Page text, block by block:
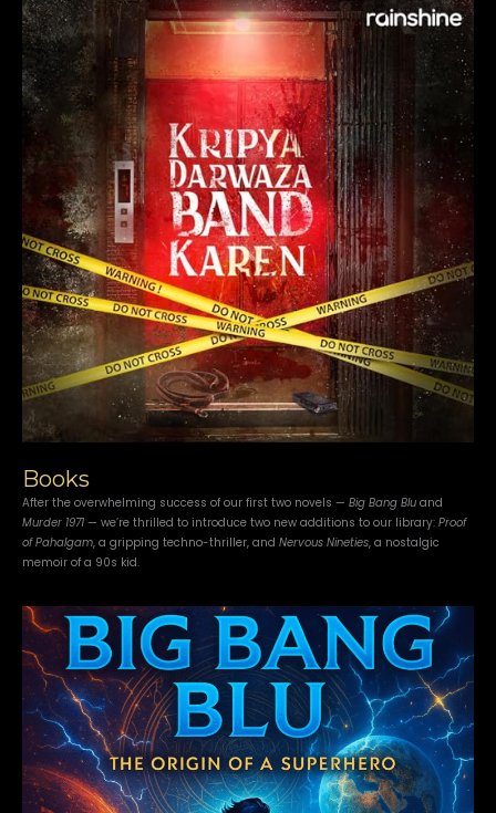
Books
After the overwhelming success of our first two novels — Big Bang Blu and
Murder 1971 — we’re thrilled to introduce two new additions to our library: Proof
of Pahalgam, a gripping techno-thriller, and Nervous Nineties, a nostalgic
memoir of a 90s kid.